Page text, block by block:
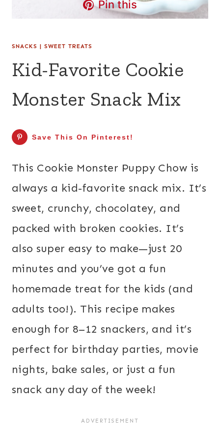
Pin this
SNACKS | SWEET TREATS
Kid-Favorite Cookie
Monster Snack Mix
Save This On Pinterest!
This Cookie Monster Puppy Chow is
always a kid-favorite snack mix. It’s
sweet, crunchy, chocolatey, and
packed with broken cookies. It’s
also super easy to make—just 20
minutes and you’ve got a fun
homemade treat for the kids (and
adults too!). This recipe makes
enough for 8–12 snackers, and it’s
perfect for birthday parties, movie
nights, bake sales, or just a fun
snack any day of the week!